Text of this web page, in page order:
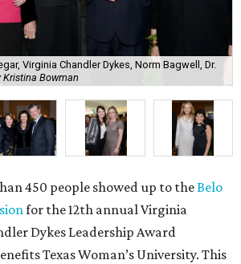
Virginia Chandler Dykes, Norm Bagwell, Dr.
Kristina Bowman
450 people showed up to theBelo
for the 12th annual Virginia
Dykes Leadership Award
Texas Woman’s University. This